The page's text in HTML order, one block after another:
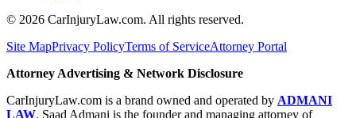
© 2026 CarInjuryLaw.com. All rights reserved.
Site MapPrivacy PolicyTerms of ServiceAttorney Portal
Attorney Advertising & Network Disclosure
CarInjuryLaw.com is a brand owned and operated by ADMANI
LAW. Saad Admani is the founder and managing attorney of